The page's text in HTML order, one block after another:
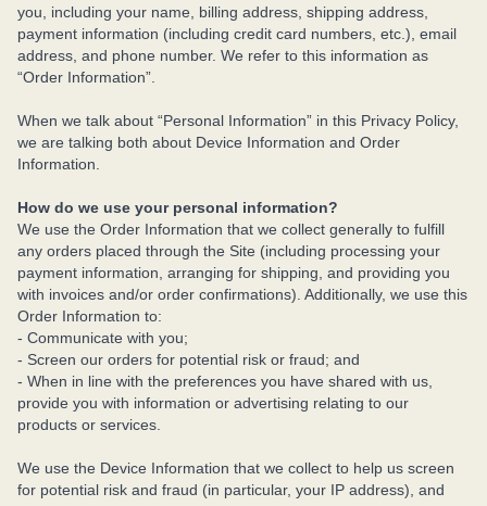
you, including your name, billing address, shipping address,
payment information (including credit card numbers, etc.), email
address, and phone number. We refer to this information as
“Order Information”.
When we talk about “Personal Information” in this Privacy Policy,
we are talking both about Device Information and Order
Information.
How do we use your personal information?
We use the Order Information that we collect generally to fulfill
any orders placed through the Site (including processing your
payment information, arranging for shipping, and providing you
with invoices and/or order confirmations). Additionally, we use this
Order Information to:
- Communicate with you;
- Screen our orders for potential risk or fraud; and
- When in line with the preferences you have shared with us,
provide you with information or advertising relating to our
products or services.
We use the Device Information that we collect to help us screen
for potential risk and fraud (in particular, your IP address), and